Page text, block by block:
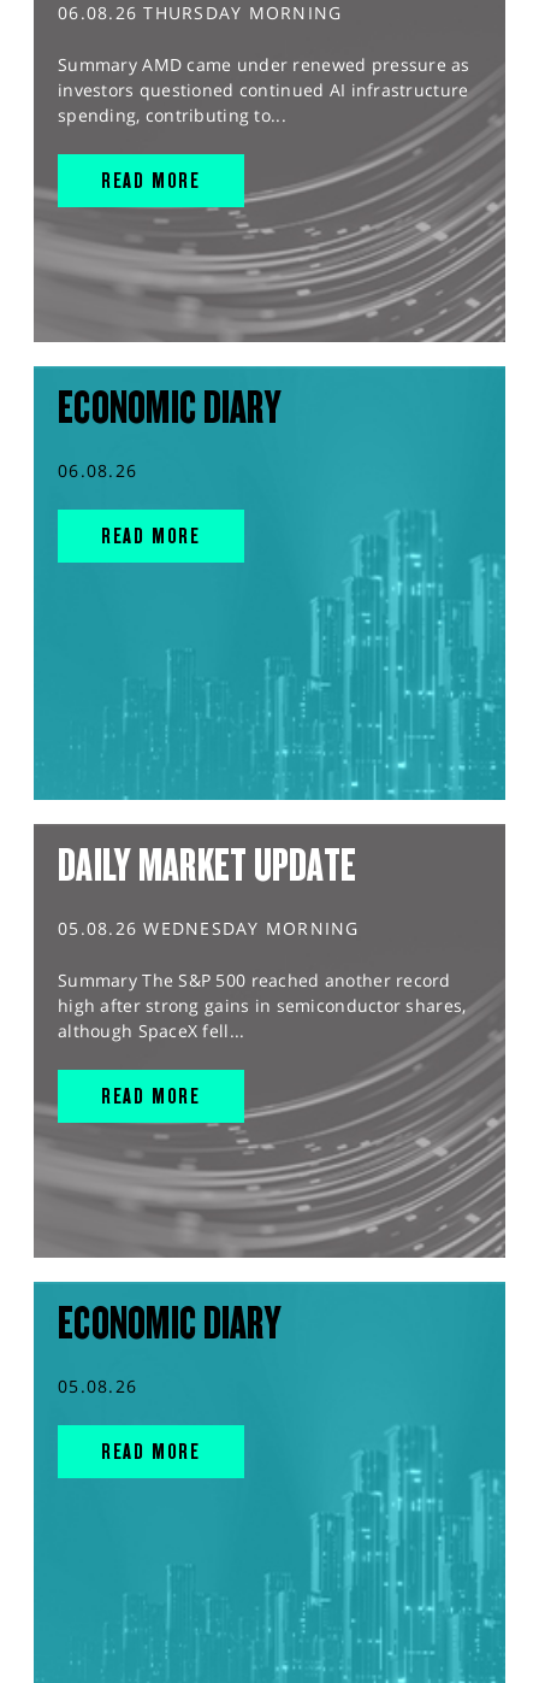
06.08.26 THURSDAY MORNING
Summary AMD came under renewed pressure as
investors questioned continued AI infrastructure
spending, contributing to...
READ MORE
ECONOMIC DIARY
06.08.26
READ MORE
DAILY MARKET UPDATE
05.08.26 WEDNESDAY MORNING
Summary The S&P 500 reached another record
high after strong gains in semiconductor shares,
although SpaceX fell...
READ MORE
ECONOMIC DIARY
05.08.26
READ MORE